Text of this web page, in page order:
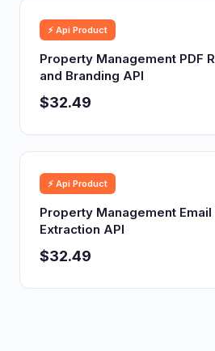
⚡ Api Product
Property Management PDF
and Branding API
$32.49
⚡ Api Product
Property Management Email
Extraction API
$32.49